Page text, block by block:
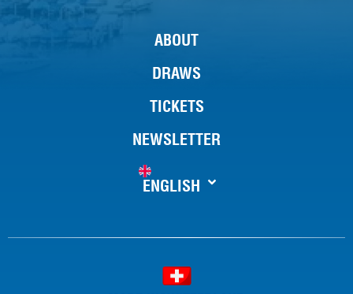
ABOUT
DRAWS
TICKETS
NEWSLETTER
ENGLISH